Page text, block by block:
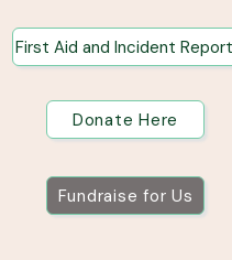
First Aid and Incident
Donate Here
Fundraise for Us